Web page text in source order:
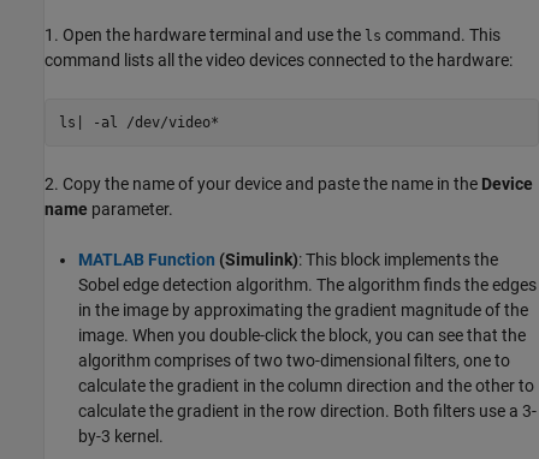
1. Open the hardware terminal and use the ls command. This
command lists all the video devices connected to the hardware:
ls| -al /dev/video*
2. Copy the name of your device and paste the name in the Device
name parameter.
MATLAB Function (Simulink): This block implements the
Sobel edge detection algorithm. The algorithm finds the edges
in the image by approximating the gradient magnitude of the
image. When you double-click the block, you can see that the
algorithm comprises of two two-dimensional filters, one to
calculate the gradient in the column direction and the other to
calculate the gradient in the row direction. Both filters use a 3-
by-3 kernel.